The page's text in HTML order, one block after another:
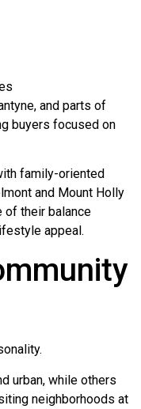
and parts of
buyers focused on
family-oriented
and Mount Holly
of their balance
appeal.
urban, while others
neighborhoods at